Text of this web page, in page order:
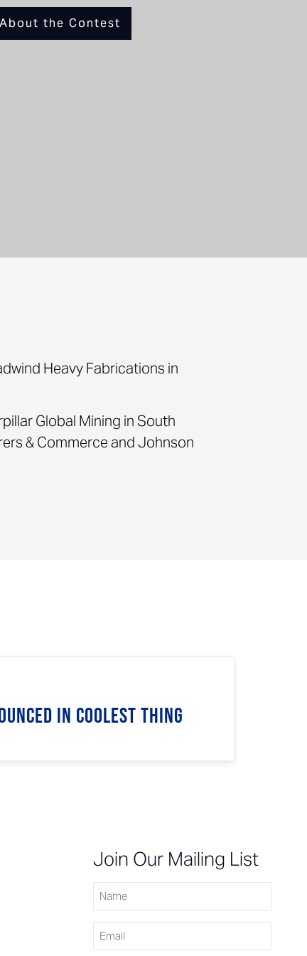
About the Contest
Heavy Fabrications in
Global Mining in South
& Commerce and Johnson
in Coolest Thing
Join Our Mailing List
Name
Email